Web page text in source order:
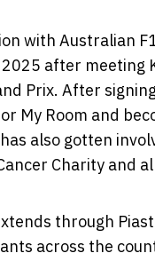
with Australian
after
Prix. After
My Room and
also gotten
Charity and
through
across the